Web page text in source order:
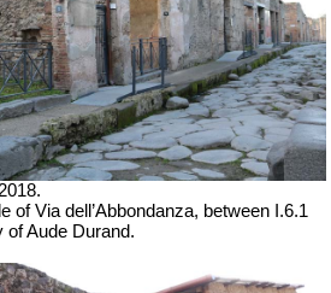
of Via dell’Abbondanza, between I.6.1
of Aude Durand.